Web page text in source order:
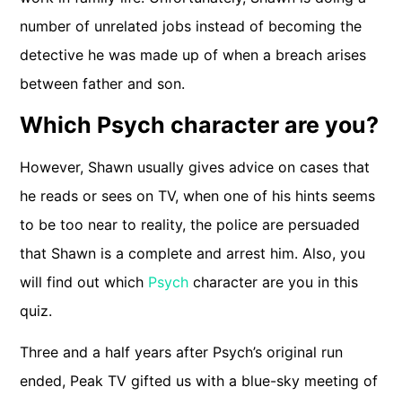
number of unrelated jobs instead of becoming the
detective he was made up of when a breach arises
between father and son.
Which Psych character are you?
However, Shawn usually gives advice on cases that
he reads or sees on TV, when one of his hints seems
to be too near to reality, the police are persuaded
that Shawn is a complete and arrest him. Also, you
will find out which Psych character are you in this
quiz.
Three and a half years after Psych’s original run
ended, Peak TV gifted us with a blue-sky meeting of